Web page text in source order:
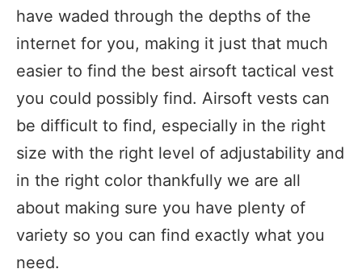
have waded through the depths of the
internet for you, making it just that much
easier to find the best airsoft tactical vest
you could possibly find. Airsoft vests can
be difficult to find, especially in the right
size with the right level of adjustability and
in the right color thankfully we are all
about making sure you have plenty of
variety so you can find exactly what you
need.